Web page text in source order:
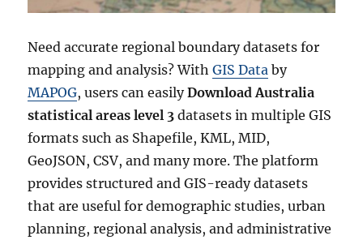
Need accurate regional boundary datasets for
mapping and analysis? WithGIS Data by
MAPOG, users can easilyDownload Australia
statistical areas level 3 datasets in multiple GIS
formats such as Shapefile, KML, MID,
GeoJSON, CSV, and many more. The platform
provides structured and GIS-ready datasets
that are useful for demographic studies, urban
planning, regional analysis, and administrative